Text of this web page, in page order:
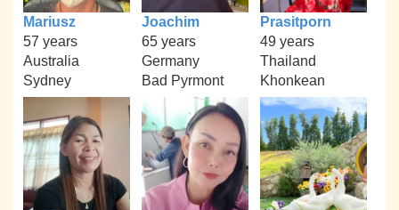
Mariusz
57 years
Australia
Sydney
Joachim
65 years
Germany
Bad Pyrmont
Prasitporn
49 years
Thailand
Khonkean